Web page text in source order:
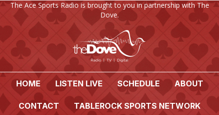
The Ace Sports Radio is brought to you in partnership with The
Dove.
HOME LISTEN LIVE SCHEDULE ABOUT
CONTACT TABLEROCK SPORTS NETWORK